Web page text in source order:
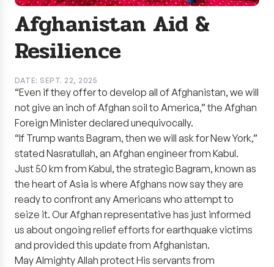
Afghanistan Aid &
Resilience
DATE: SEPT. 22, 2025
“Even if they offer to develop all of Afghanistan, we will
not give an inch of Afghan soil to America,” the Afghan
Foreign Minister declared unequivocally.
“If Trump wants Bagram, then we will ask for New York,”
stated Nasratullah, an Afghan engineer from Kabul.
Just 50 km from Kabul, the strategic Bagram, known as
the heart of Asia is where Afghans now say they are
ready to confront any Americans who attempt to
seize it. Our Afghan representative has just informed
us about ongoing relief efforts for earthquake victims
and provided this update from Afghanistan.
May Almighty Allah protect His servants from